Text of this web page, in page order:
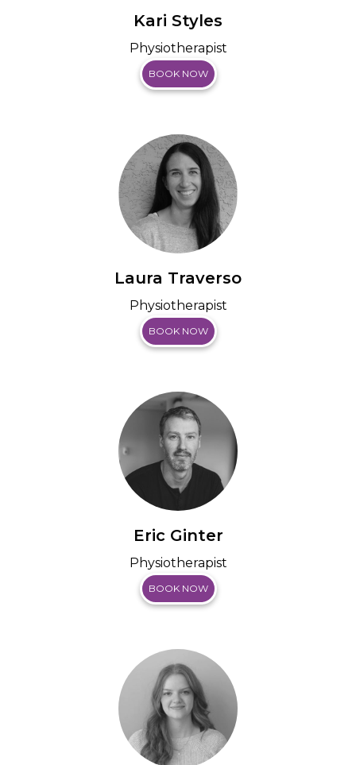
Kari Styles
Physiotherapist
BOOK NOW
Laura Traverso
Physiotherapist
BOOK NOW
Eric Ginter
Physiotherapist
BOOK NOW